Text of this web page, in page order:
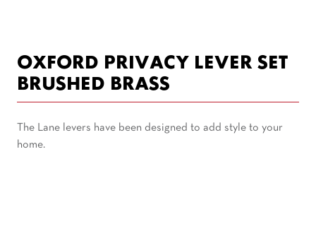
OXFORD PRIVACY LEVER SET
BRUSHED BRASS
The Lane levers have been designed to add style to your
home.